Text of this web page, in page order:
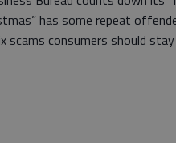
has some repeat
scams consumers should